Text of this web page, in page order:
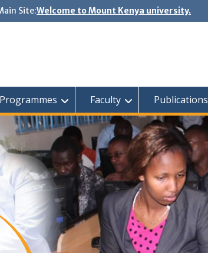
Site:Welcome to Mount Kenya university.
Programmes Faculty Publications